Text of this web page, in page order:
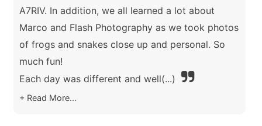
A7RIV. In addition, we all learned a lot about
Marco and Flash Photography as we took photos
of frogs and snakes close up and personal. So
much fun!
Each day was different and well(...)
Read More...